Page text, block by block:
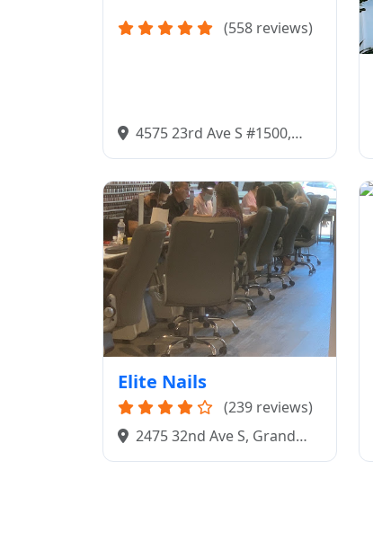
(558 reviews)
4575 23rd Ave S #1500,
Fargo, ND 58104
Elite Nails
(239 reviews)
2475 32nd Ave S, Grand
Forks, ND 58201